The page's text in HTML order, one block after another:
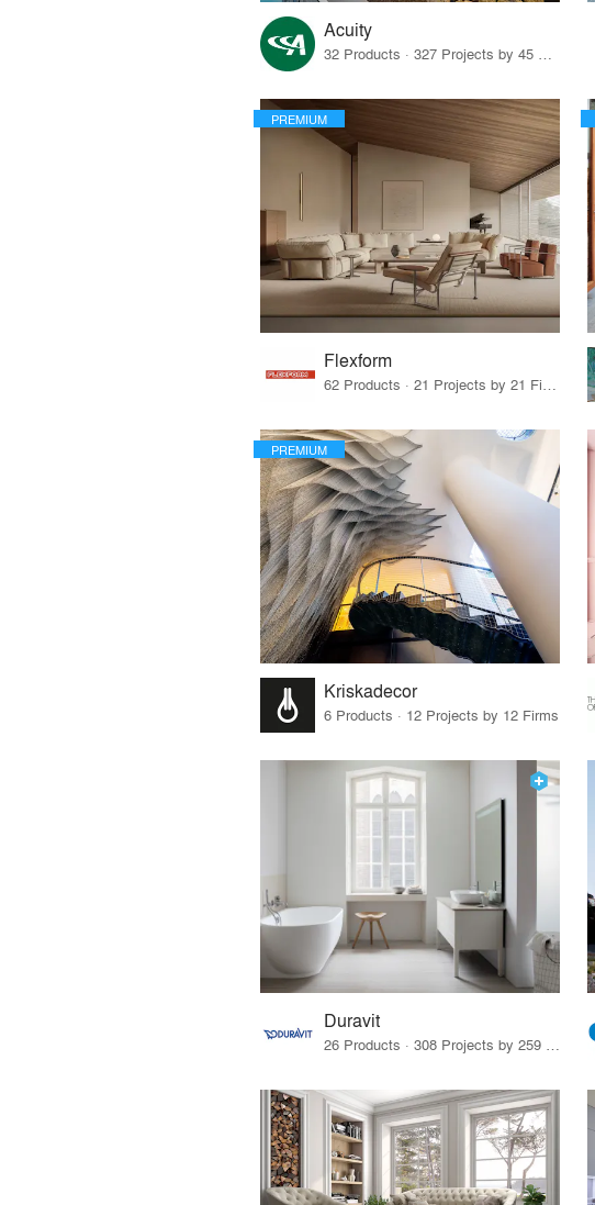
Acuity
32 Products · 327 Projects by 45 Firms
PREMIUM
Flexform
62 Products · 21 Projects by 21 Firms
PREMIUM
Kriskadecor
6 Products · 12 Projects by 12 Firms
Duravit
26 Products · 308 Projects by 259 Firms